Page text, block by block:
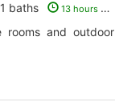
1 baths 13 hours ago